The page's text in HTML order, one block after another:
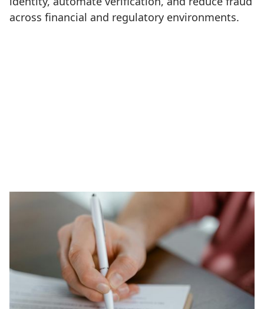
across financial and regulatory environments.